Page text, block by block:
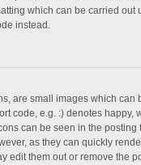
which can be carried out
instead.
are small images which can
code, e.g. :) denotes happy,
can be seen in the posting
as they can quickly
edit them out or remove the